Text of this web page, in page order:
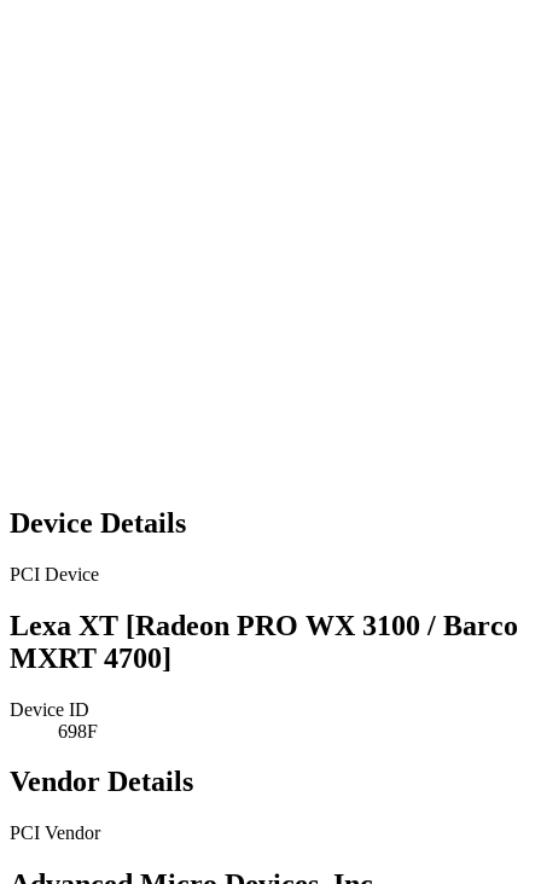
Device Details
PCI Device
Lexa XT [Radeon PRO WX 3100 / Barco
MXRT 4700]
Device ID
698F
Vendor Details
PCI Vendor